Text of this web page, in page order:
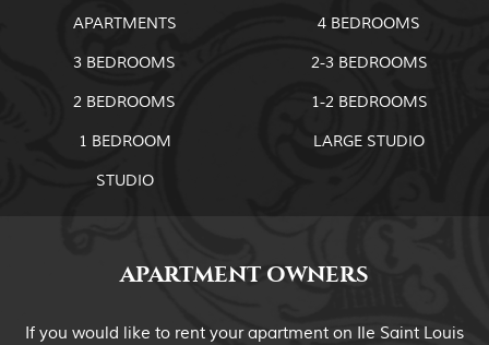
APARTMENTS
4 BEDROOMS
3 BEDROOMS
2-3 BEDROOMS
2 BEDROOMS
1-2 BEDROOMS
1 BEDROOM
LARGE STUDIO
STUDIO
APARTMENT OWNERS
If you would like to rent your apartment on Ile Saint Louis